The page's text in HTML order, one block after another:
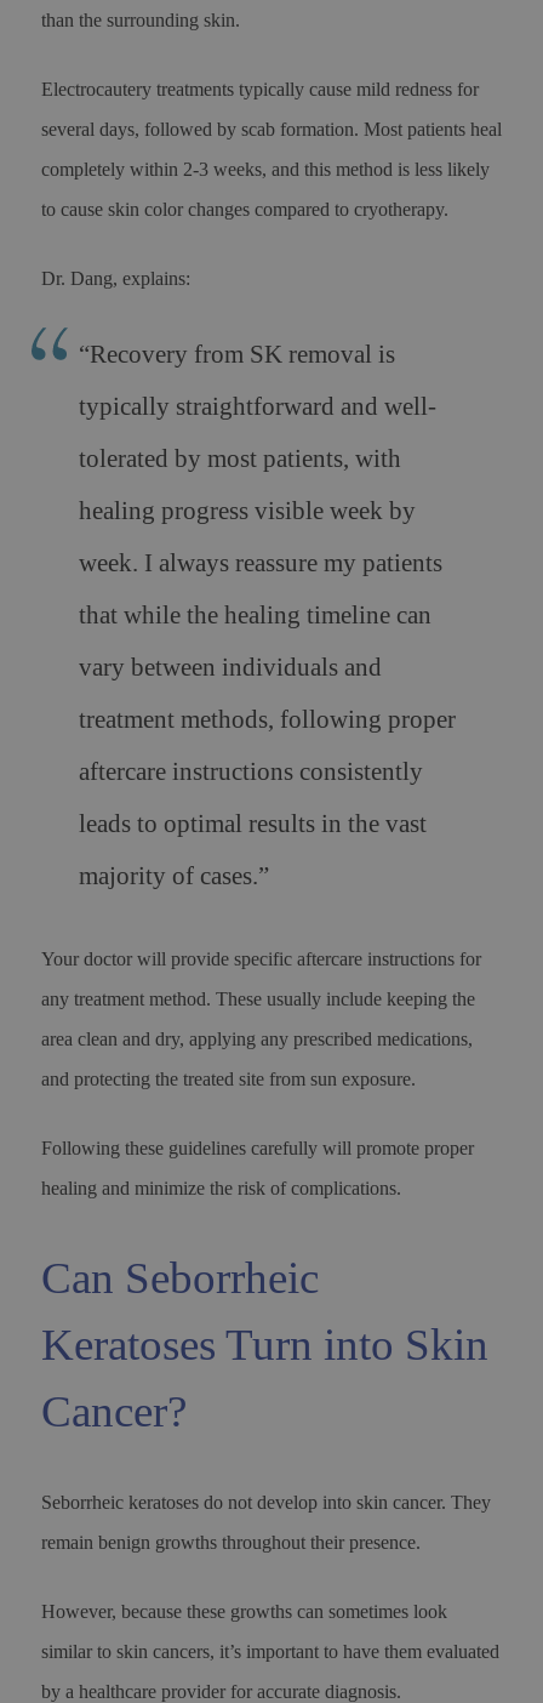
than the surrounding skin.
Electrocautery treatments typically cause mild redness for
several days, followed by scab formation. Most patients heal
completely within 2-3 weeks, and this method is less likely
to cause skin color changes compared to cryotherapy.
Dr. Dang, explains:
“Recovery from SK removal is
typically straightforward and well-
tolerated by most patients, with
healing progress visible week by
week. I always reassure my patients
that while the healing timeline can
vary between individuals and
treatment methods, following proper
aftercare instructions consistently
leads to optimal results in the vast
majority of cases.”
Your doctor will provide specific aftercare instructions for
any treatment method. These usually include keeping the
area clean and dry, applying any prescribed medications,
and protecting the treated site from sun exposure.
Following these guidelines carefully will promote proper
healing and minimize the risk of complications.
Can Seborrheic
Keratoses Turn into Skin
Cancer?
Seborrheic keratoses do not develop into skin cancer. They
remain benign growths throughout their presence.
However, because these growths can sometimes look
similar to skin cancers, it’s important to have them evaluated
by a healthcare provider for accurate diagnosis.